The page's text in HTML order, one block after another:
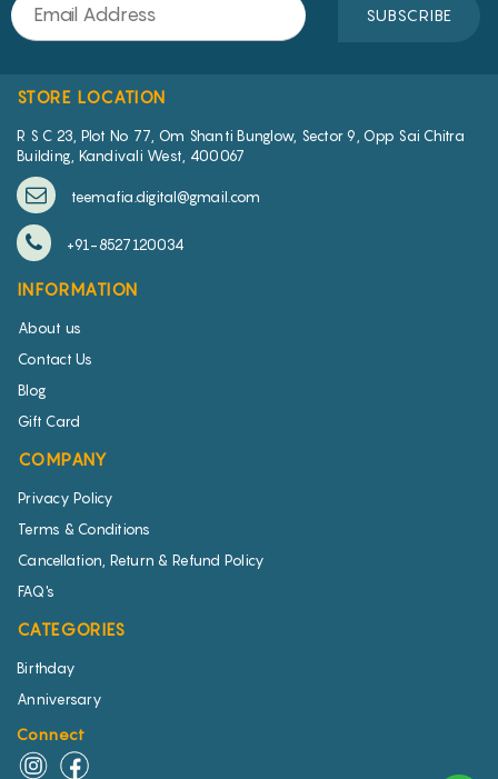
SUBSCRIBE
STORE LOCATION
R S C 23, Plot No 77, Om Shanti Bunglow, Sector 9, Opp Sai Chitra
Building, Kandivali West, 400067
teemafia.digital@gmail.com
+91-8527120034
INFORMATION
About us
Contact Us
Blog
Gift Card
COMPANY
Privacy Policy
Terms & Conditions
Cancellation, Return & Refund Policy
FAQ's
CATEGORIES
Birthday
Anniversary
Connect